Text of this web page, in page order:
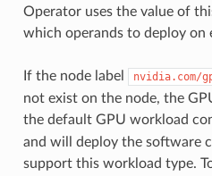
Operator uses the value of
which operands to deploy on
If the node label nvidia.com/
not exist on the node, the
the default GPU workload
and will deploy the software
support this workload type.